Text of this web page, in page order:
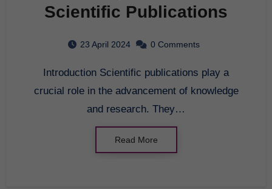
Scientific Publications
23 April 2024 0 Comments
Introduction Scientific publications play a
crucial role in the advancement of knowledge
and research. They…
Read More